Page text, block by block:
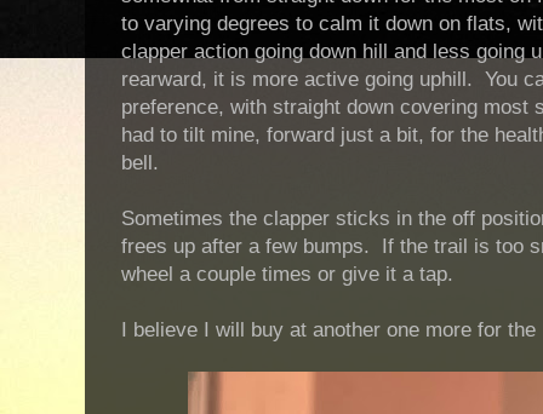
to varying degrees to calm it down on flats,
clapper action going down hill and less going
rearward, it is more active going uphill. You
preference, with straight down covering most
had to tilt mine, forward just a bit, for the
bell.
Sometimes the clapper sticks in the off
frees up after a few bumps. If the trail is too
wheel a couple times or give it a tap.
I believe I will buy at another one more for the